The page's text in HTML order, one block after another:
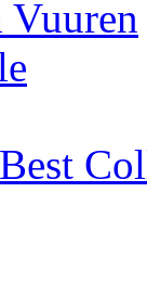
Vuuren